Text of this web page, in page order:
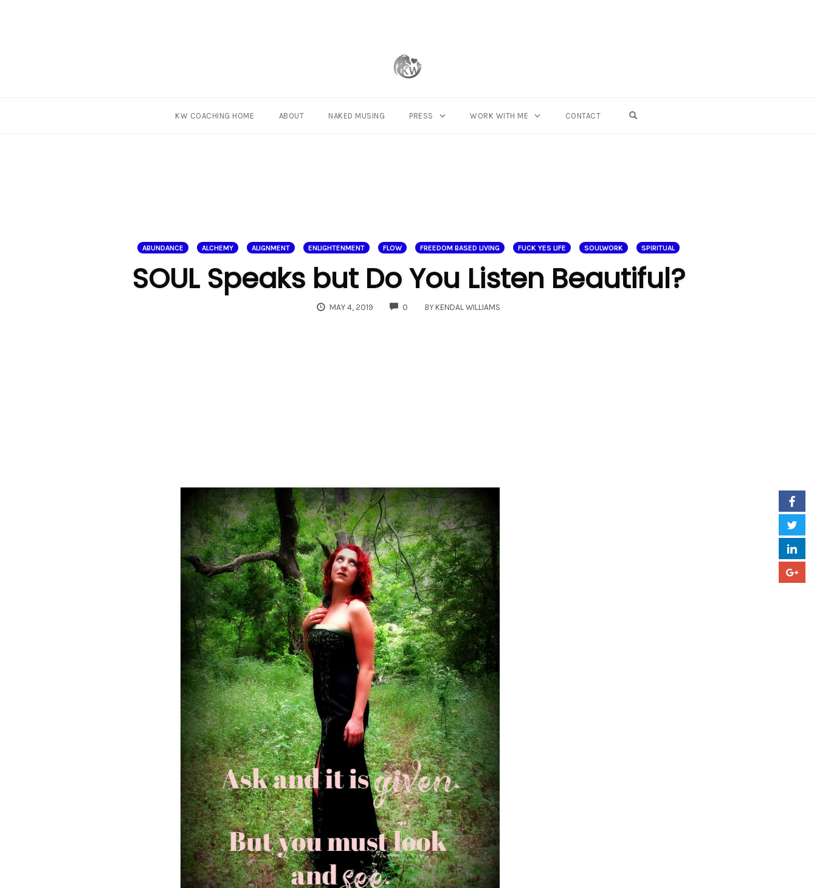
KW COACHING HOME ABOUT NAKED MUSING PRESS WORK WITH ME CONTACT
ABUNDANCE ALCHEMY ALIGNMENT ENLIGHTENMENT FLOW FREEDOM BASED LIVING FUCK YES LIFE SOULWORK SPIRITUAL
SOUL Speaks but Do You Listen Beautiful?
MAY 4, 2019 0 COMMENTS
BY KENDAL WILLIAMS